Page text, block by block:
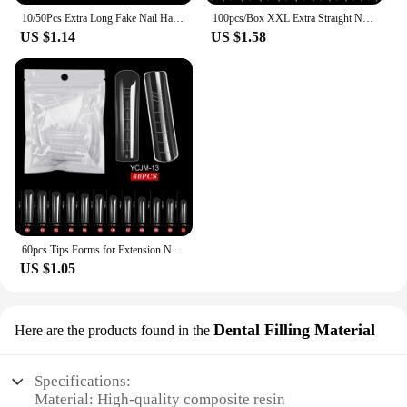
10/50Pcs Extra Long Fake Nail Half Cover Nail Tips Sharp Shape False Nails Tips Natural Clear Long Cuspidal DIY Nail Art Tools
US $1.14
100pcs/Box XXL Extra Straight Nail Tips Long Square Coffin False Nails C Curved ABS Fake Nails Manicure Salon Nail Art Tools
US $1.58
60pcs Tips Forms for Extension Nail Quick Building Mold Acrylic Gel Polish Upper Forms Clamps for Nails Manicure Tools
US $1.05
Here are the products found in the Dental Filling Material
Specifications:
Material: High-quality composite resin